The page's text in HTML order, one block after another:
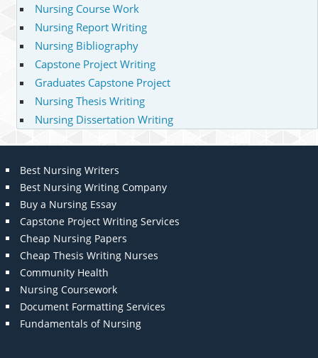
Nursing Course Work
Nursing Report Writing
Nursing Bibliography
Capstone Project Writing
Graduates Capstone Project
Nursing Thesis Writing
Nursing Dissertation Writing
Best Nursing Writers
Best Nursing Writing Company
Buy a Nursing Essay
Capstone Project Writing Services
Cheap Nursing Papers
Cheap Thesis Writing Nurses
Community Health
Nursing Coursework
Document Formatting Services
Fundamentals of Nursing